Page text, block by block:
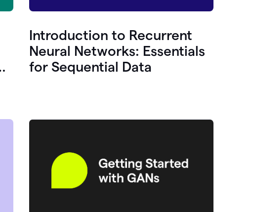
Introduction to Recurrent
Neural Networks: Essentials
for Sequential Data